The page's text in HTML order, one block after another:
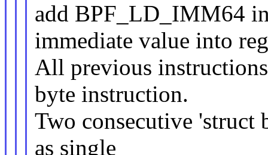
add BPF_LD_IMM64
immediate value into
All previous
byte instruction.
Two consecutive 'struct
as single